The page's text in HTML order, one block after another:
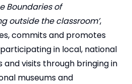
Boundaries of
outside the classroom’,
commits and promotes
in local, national
visits through bringing in
museums and